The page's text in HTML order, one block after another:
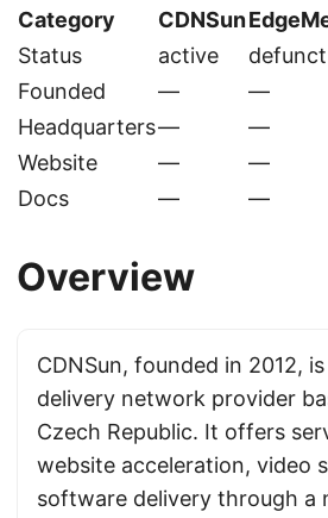
Category CDNSun
Status
active
defunct
Founded
—
—
Headquarters—
—
Website
—
—
Docs
— —
Overview
CDNSun, founded in 2012,
delivery network provider
Czech Republic. It offers
website acceleration, video
software delivery through a